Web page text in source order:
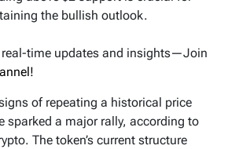
the bullish outlook.
real-time updates and insights—Join
of repeating a historical price
sparked a major rally, according to
The token’s current structure